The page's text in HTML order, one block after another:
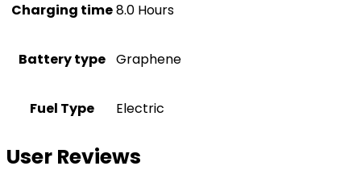
Charging time8.0 Hours
Battery type Graphene
Fuel Type Electric
User Reviews